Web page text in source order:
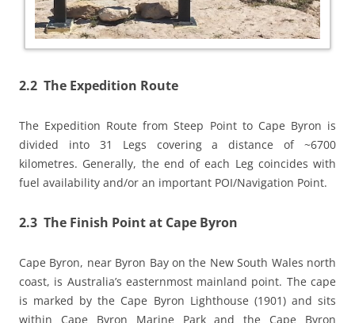
2.2 The Expedition Route
The Expedition Route from Steep Point to Cape Byron is
divided into 31 Legs covering a distance of ~6700
kilometres. Generally, the end of each Leg coincides with
fuel availability and/or an important POI/Navigation Point.
2.3 The Finish Point at Cape Byron
Cape Byron, near Byron Bay on the New South Wales north
coast, is Australia’s easternmost mainland point. The cape
is marked by the Cape Byron Lighthouse (1901) and sits
within Cape Byron Marine Park and the Cape Byron